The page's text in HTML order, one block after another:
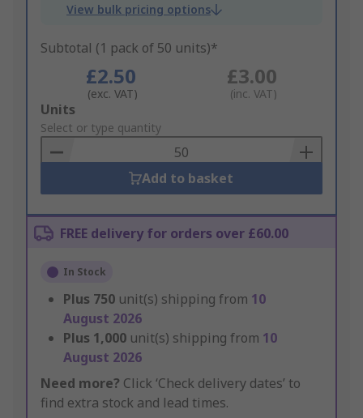
View bulk pricing options
Subtotal (1 pack of 50 units)*
£2.50
(exc. VAT)
£3.00
(inc. VAT)
Add
to
Basket
Units
Select or type quantity
Add to basket
FREE delivery for orders over £60.00
In Stock
Plus 750 unit(s) shipping from 10
August 2026
Plus 1,000 unit(s) shipping from 10
August 2026
Need more? Click ‘Check delivery dates’ to
find extra stock and lead times.